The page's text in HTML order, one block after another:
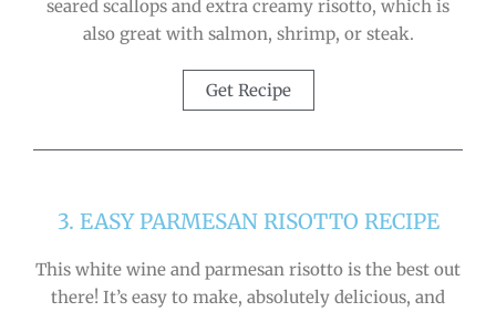
seared scallops and extra creamy risotto, which is
also great with salmon, shrimp, or steak.
Get Recipe
3. EASY PARMESAN RISOTTO RECIPE
This white wine and parmesan risotto is the best out
there! It’s easy to make, absolutely delicious, and